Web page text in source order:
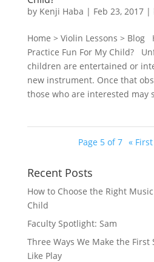
by Kenji Haba | Feb 23, 2017|
Home > Violin Lessons > Blog
Practice Fun For My Child?
children are entertained or
new instrument. Once that
those who are interested may
Page 5 of 7 « First
Recent Posts
How to Choose the Right
Child
Faculty Spotlight: Sam
Three Ways We Make the First
Like Play